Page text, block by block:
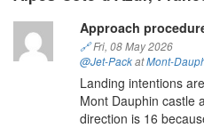
Approach
🔗Fri, 08 May 2026
@Jet-PackatMont-
Landing intentions
Mont Dauphin castle
direction is 16